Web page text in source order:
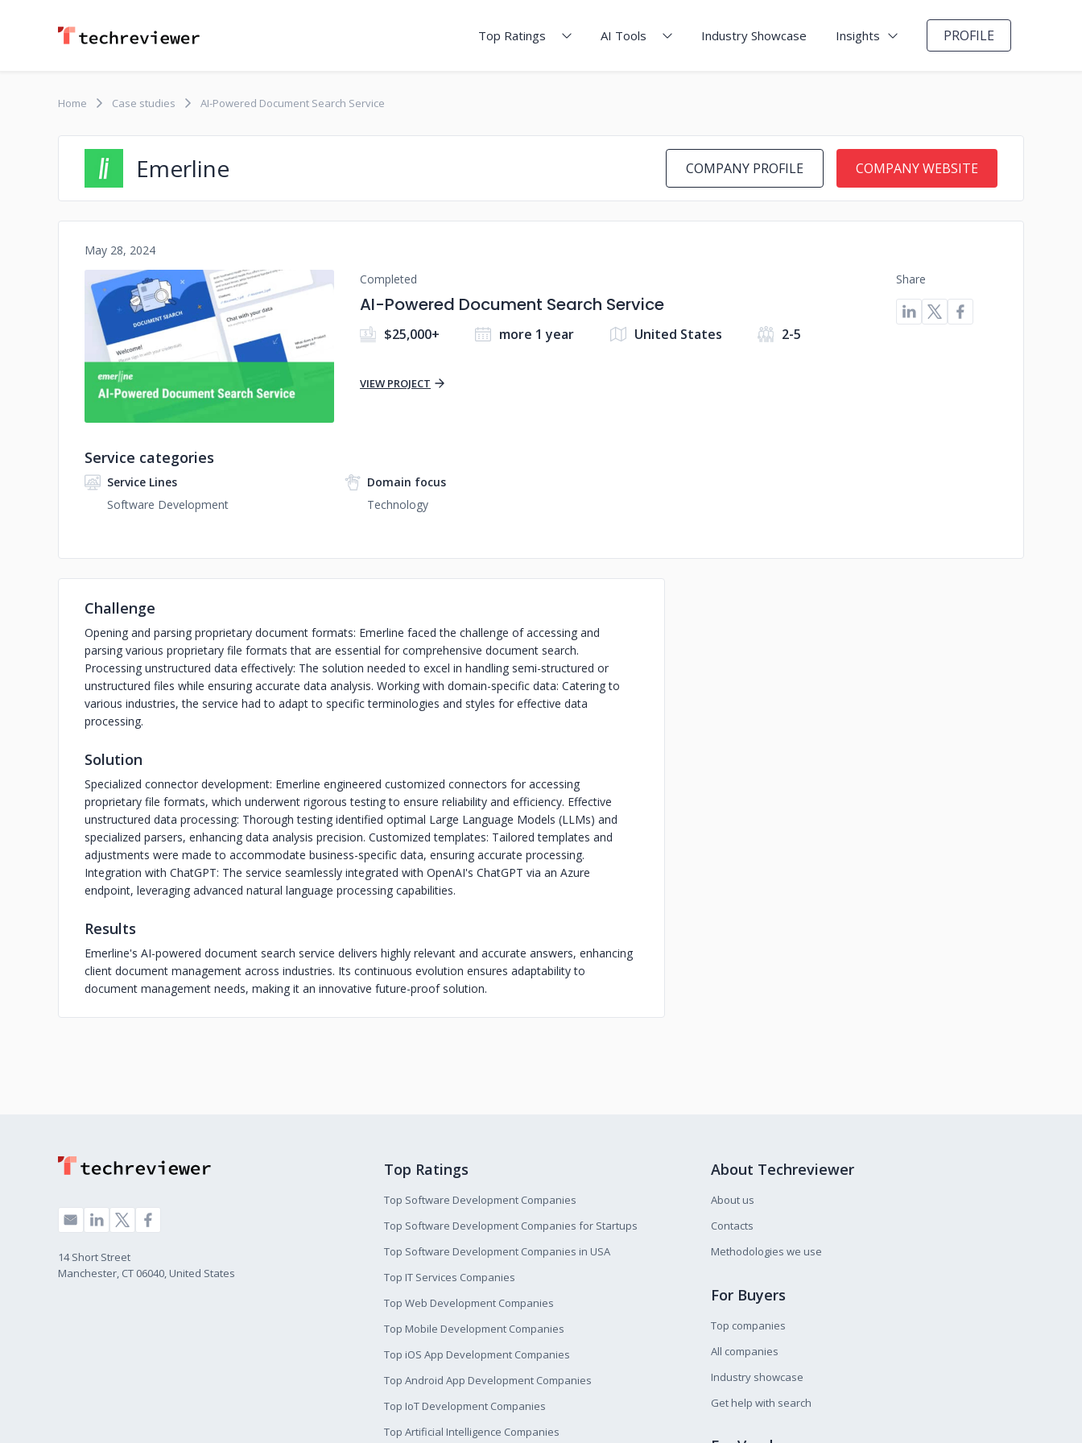
Top Ratings AI Tools Industry Showcase Insights PROFILE
Home Case studies AI-Powered Document Search Service
Emerline COMPANY PROFILE COMPANY WEBSITE
May 28, 2024
No image
Completed
AI-Powered Document Search Service
$25,000+ more 1 year United States 2-5
VIEW PROJECT
Share
Service categories
Service Lines
Software Development
Domain focus
Technology
Challenge
Opening and parsing proprietary document formats: Emerline faced the challenge of accessing and
parsing various proprietary file formats that are essential for comprehensive document search.
Processing unstructured data effectively: The solution needed to excel in handling semi-structured or
unstructured files while ensuring accurate data analysis. Working with domain-specific data: Catering to
various industries, the service had to adapt to specific terminologies and styles for effective data
processing.
Solution
Specialized connector development: Emerline engineered customized connectors for accessing
proprietary file formats, which underwent rigorous testing to ensure reliability and efficiency. Effective
unstructured data processing: Thorough testing identified optimal Large Language Models (LLMs) and
specialized parsers, enhancing data analysis precision. Customized templates: Tailored templates and
adjustments were made to accommodate business-specific data, ensuring accurate processing.
Integration with ChatGPT: The service seamlessly integrated with OpenAI's ChatGPT via an Azure
endpoint, leveraging advanced natural language processing capabilities.
Results
Emerline's AI-powered document search service delivers highly relevant and accurate answers, enhancing
client document management across industries. Its continuous evolution ensures adaptability to
document management needs, making it an innovative future-proof solution.
14 Short Street
Manchester, CT 06040, United States
Top Ratings
Top Software Development Companies
Top Software Development Companies for Startups
Top Software Development Companies in USA
Top IT Services Companies
Top Web Development Companies
Top Mobile Development Companies
Top iOS App Development Companies
Top Android App Development Companies
Top IoT Development Companies
Top Artificial Intelligence Companies
About Techreviewer
About us
Contacts
Methodologies we use
For Buyers
Top companies
All companies
Industry showcase
Get help with search